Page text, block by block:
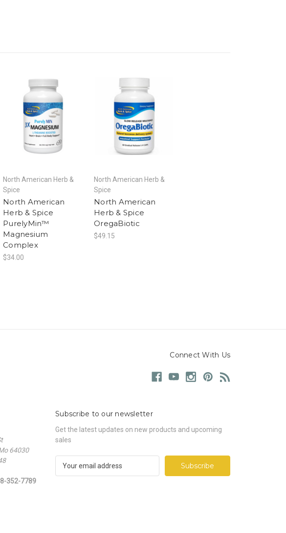
North American Herb &
Spice
North American
Herb & Spice
PurelyMin™
Magnesium
Complex
$34.00
North American Herb &
Spice
North American
Herb & Spice
OregaBiotic
$49.15
Connect With Us
64030
352-7789
Subscribe to our newsletter
Get the latest updates on new products and upcoming
sales